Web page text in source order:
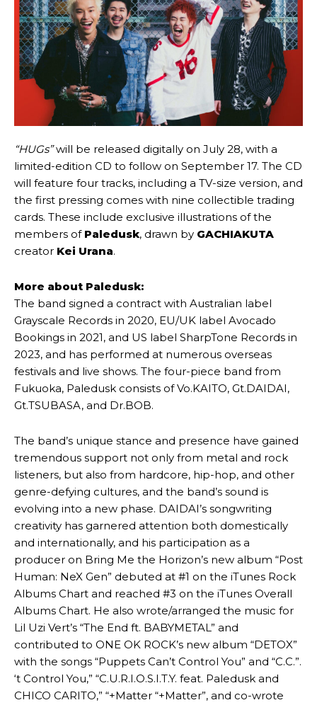
“HUGs”will be released digitally on July 28, with a
limited-edition CD to follow on September 17. The CD
will feature four tracks, including a TV-size version, and
the first pressing comes with nine collectible trading
cards. These include exclusive illustrations of the
members of Paledusk, drawn by GACHIAKUTA
creator Kei Urana.
More about Paledusk:
The band signed a contract with Australian label
Grayscale Records in 2020, EU/UK label Avocado
Bookings in 2021, and US label SharpTone Records in
2023, and has performed at numerous overseas
festivals and live shows. The four-piece band from
Fukuoka, Paledusk consists of Vo.KAITO, Gt.DAIDAI,
Gt.TSUBASA, and Dr.BOB.
The band’s unique stance and presence have gained
tremendous support not only from metal and rock
listeners, but also from hardcore, hip-hop, and other
genre-defying cultures, and the band’s sound is
evolving into a new phase. DAIDAI’s songwriting
creativity has garnered attention both domestically
and internationally, and his participation as a
producer on Bring Me the Horizon’s new album “Post
Human: NeX Gen” debuted at #1 on the iTunes Rock
Albums Chart and reached #3 on the iTunes Overall
Albums Chart. He also wrote/arranged the music for
Lil Uzi Vert’s “The End ft. BABYMETAL” and
contributed to ONE OK ROCK’s new album “DETOX”
with the songs “Puppets Can’t Control You” and “C.C.”.
‘t Control You,” “C.U.R.I.O.S.I.T.Y. feat. Paledusk and
CHICO CARITO,” “+Matter “+Matter”, and co-wrote